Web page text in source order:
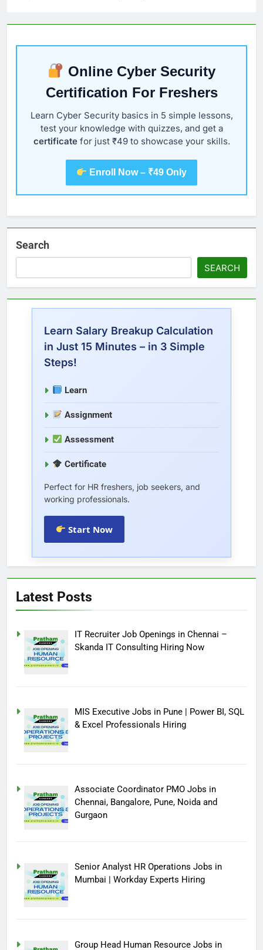
Online Cyber Security
Certification For Freshers
Learn Cyber Security basics in 5 simple lessons,
test your knowledge with quizzes, and get a
certificatefor just ₹49 to showcase your skills.
Enroll Now – ₹49 Only
Search
SEARCH
Learn Salary Breakup Calculation
in Just 15 Minutes – in 3 Simple
Steps!
Learn
Assignment
Assessment
Certificate
Perfect for HR freshers, job seekers, and
working professionals.
Start Now
Latest Posts
IT Recruiter Job Openings in Chennai –
Skanda IT Consulting Hiring Now
MIS Executive Jobs in Pune | Power BI, SQL
& Excel Professionals Hiring
Associate Coordinator PMO Jobs in
Chennai, Bangalore, Pune, Noida and
Gurgaon
Senior Analyst HR Operations Jobs in
Mumbai | Workday Experts Hiring
Group Head Human Resource Jobs in